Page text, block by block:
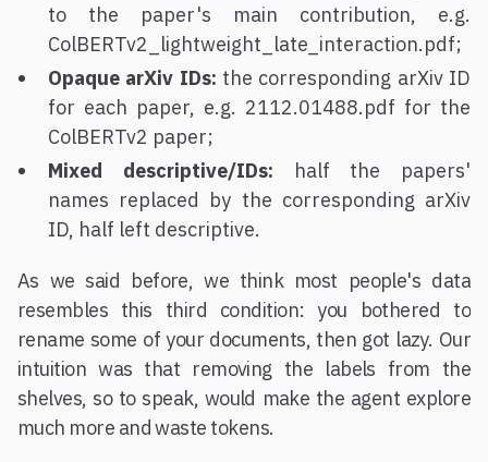
to the paper's main contribution, e.g.
ColBERTv2_lightweight_late_interaction.pdf;
Opaque arXiv IDs: the corresponding arXiv ID
for each paper, e.g. 2112.01488.pdf for the
ColBERTv2 paper;
Mixed descriptive/IDs: half the papers'
names replaced by the corresponding arXiv
ID, half left descriptive.
As we said before, we think most people's data
resembles this third condition: you bothered to
rename some of your documents, then got lazy. Our
intuition was that removing the labels from the
shelves, so to speak, would make the agent explore
much more and waste tokens.